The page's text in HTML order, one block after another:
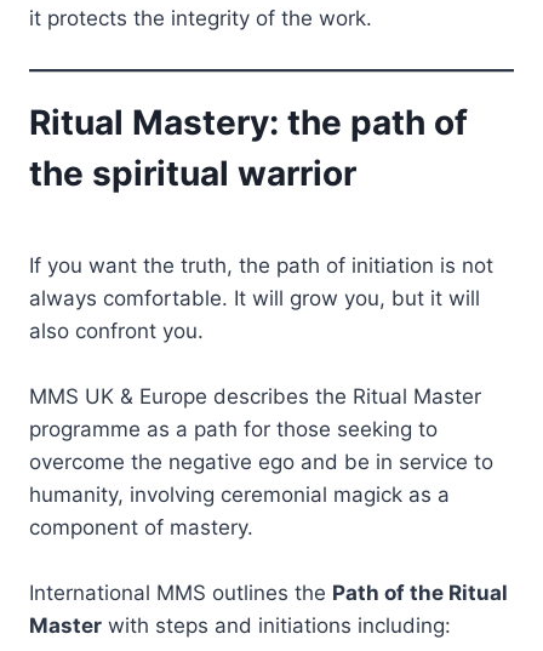
it protects the integrity of the work.
Ritual Mastery: the path of
the spiritual warrior
If you want the truth, the path of initiation is not
always comfortable. It will grow you, but it will
also confront you.
MMS UK & Europe describes the Ritual Master
programme as a path for those seeking to
overcome the negative ego and be in service to
humanity, involving ceremonial magick as a
component of mastery.
International MMS outlines the Path of the Ritual
Master with steps and initiations including: